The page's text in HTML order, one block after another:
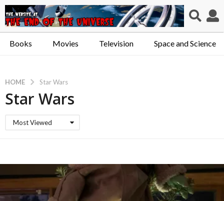
Books Movies Television Space and Science
HOME Star Wars
Star Wars
Most Viewed